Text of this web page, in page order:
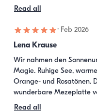
Read all
· Feb 2026
Lena Krause
Wir nahmen den
Magie. Ruhige See,
Orange- und Rosatönen.
wunderbare Mezeplatte
Read all